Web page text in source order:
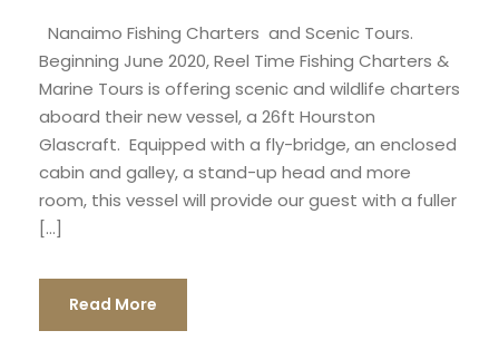
Nanaimo Fishing Charters and Scenic Tours.
Beginning June 2020, Reel Time Fishing Charters &
Marine Tours is offering scenic and wildlife charters
aboard their new vessel, a 26ft Hourston
Glascraft. Equipped with a fly-bridge, an enclosed
cabin and galley, a stand-up head and more
room, this vessel will provide our guest with a fuller
[…]
Read More